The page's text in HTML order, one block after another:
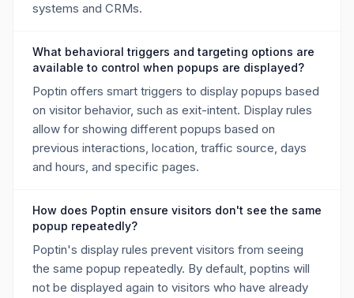
systems and CRMs.
What behavioral triggers and targeting options are
available to control when popups are displayed?
Poptin offers smart triggers to display popups based
on visitor behavior, such as exit-intent. Display rules
allow for showing different popups based on
previous interactions, location, traffic source, days
and hours, and specific pages.
How does Poptin ensure visitors don't see the same
popup repeatedly?
Poptin's display rules prevent visitors from seeing
the same popup repeatedly. By default, poptins will
not be displayed again to visitors who have already